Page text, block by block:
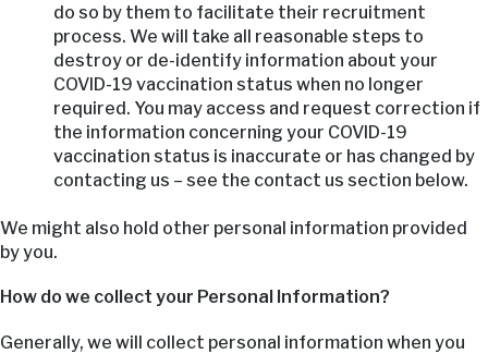
do so by them to facilitate their recruitment
process. We will take all reasonable steps to
destroy or de-identify information about your
COVID-19 vaccination status when no longer
required. You may access and request correction if
the information concerning your COVID-19
vaccination status is inaccurate or has changed by
contacting us – see the contact us section below.
We might also hold other personal information provided
by you.
How do we collect your Personal Information?
Generally, we will collect personal information when you